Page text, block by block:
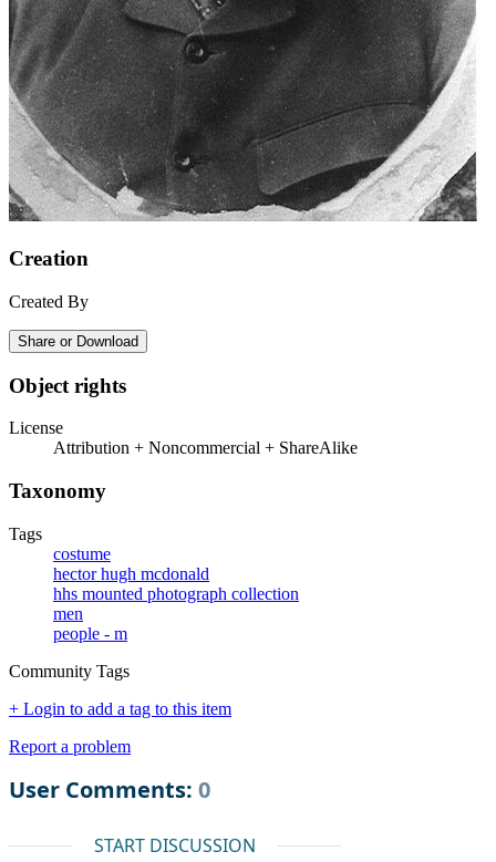
Creation
Created By
Share or Download
Object rights
License
Attribution + Noncommercial + ShareAlike
Taxonomy
Tags
costume
hector hugh mcdonald
hhs mounted photograph collection
men
people - m
Community Tags
+ Login to add a tag to this item
Report a problem